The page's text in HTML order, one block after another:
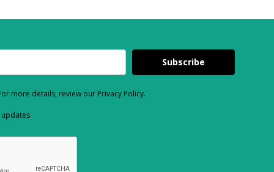
Subscribe
more details, review our Privacy Policy.